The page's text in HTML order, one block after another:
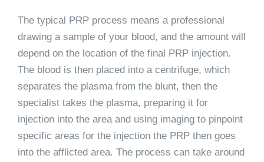
The typical PRP process means a professional
drawing a sample of your blood, and the amount will
depend on the location of the final PRP injection.
The blood is then placed into a centrifuge, which
separates the plasma from the blunt, then the
specialist takes the plasma, preparing it for
injection into the area and using imaging to pinpoint
specific areas for the injection the PRP then goes
into the afflicted area. The process can take around